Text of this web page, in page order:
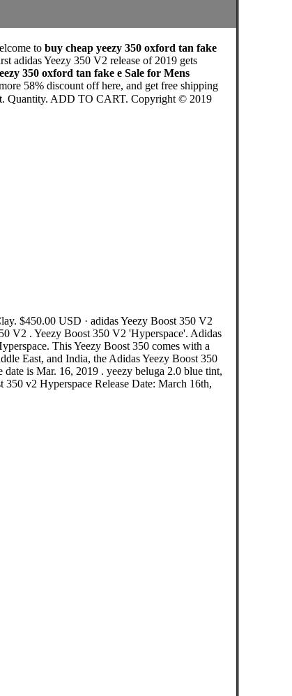
to buy cheap yeezy 350 oxford tan fake
adidas Yeezy 350 V2 release of 2019 gets
350 oxford tan fake e Sale for Mens
58% discount off here, and get free shipping
$450.00 USD · adidas Yeezy Boost 350 V2
V2 . Yeezy Boost 350 V2 'Hyperspace'. Adidas
This Yeezy Boost 350 comes with a
East, and India, the Adidas Yeezy Boost 350
is Mar. 16, 2019 . yeezy beluga 2.0 blue tint,
v2 Hyperspace Release Date: March 16th,